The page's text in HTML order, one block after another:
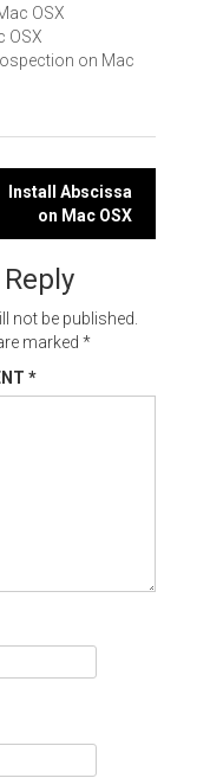
OSX
OSX
on Mac
Install Abscissa
on Mac OSX
not be published.
marked *
*